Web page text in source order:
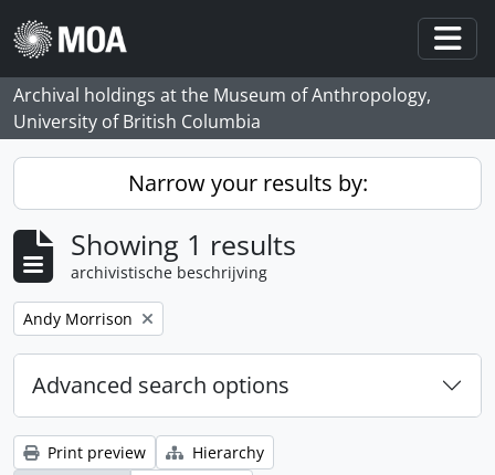
Skip to main content
Archival holdings at the Museum of Anthropology,
University of British Columbia
Narrow your results by:
Showing 1 results
archivistische beschrijving
Remove filter:
Andy Morrison
Advanced search options
Print preview
Hierarchy